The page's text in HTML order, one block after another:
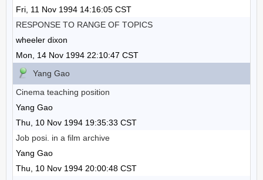
Fri, 11 Nov 1994 14:16:05 CST
RESPONSE TO RANGE OF TOPICS
wheeler dixon
Mon, 14 Nov 1994 22:10:47 CST
Yang Gao
Cinema teaching position
Yang Gao
Thu, 10 Nov 1994 19:35:33 CST
Job posi. in a film archive
Yang Gao
Thu, 10 Nov 1994 20:00:48 CST